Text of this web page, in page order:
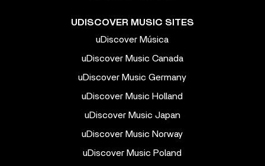
UDISCOVER MUSIC SITES
uDiscover Música
uDiscover Music Canada
uDiscover Music Germany
uDiscover Music Holland
uDiscover Music Japan
uDiscover Music Norway
uDiscover Music Poland